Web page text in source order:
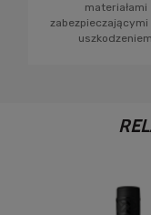
materiałami
zabezpieczającymi
uszkodzeniem